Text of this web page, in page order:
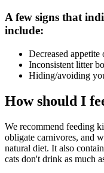
A few signs that
include:
Decreased
Inconsistent litter
Hiding/avoiding
How should I
We recommend feeding
obligate carnivores, and
natural diet. It also
cats don't drink as much